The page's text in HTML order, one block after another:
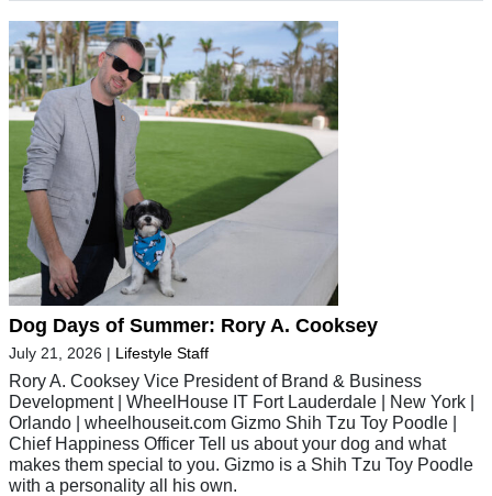
Dog Days of Summer: Rory A. Cooksey
July 21, 2026 | Lifestyle Staff
Rory A. Cooksey Vice President of Brand & Business
Development | WheelHouse IT Fort Lauderdale | New York |
Orlando | wheelhouseit.com Gizmo Shih Tzu Toy Poodle |
Chief Happiness Officer Tell us about your dog and what
makes them special to you. Gizmo is a Shih Tzu Toy Poodle
with a personality all his own.